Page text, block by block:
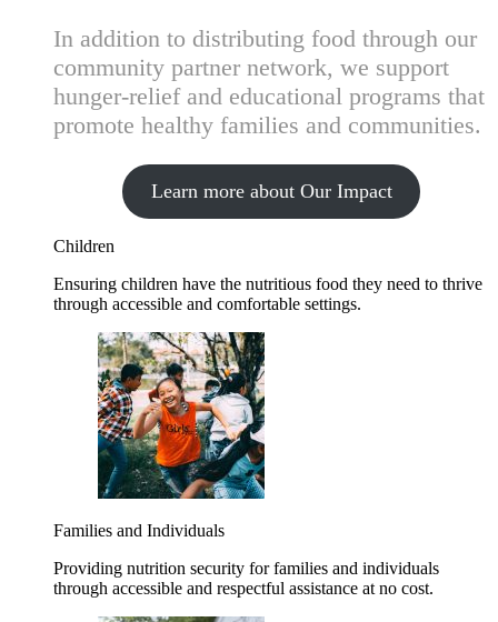
In addition to distributing food through our
community partner network, we support
hunger-relief and educational programs that
promote healthy families and communities.
Learn more about Our Impact
Children
Ensuring children have the nutritious food they need to thrive
through accessible and comfortable settings.
Families and Individuals
Providing nutrition security for families and individuals
through accessible and respectful assistance at no cost.